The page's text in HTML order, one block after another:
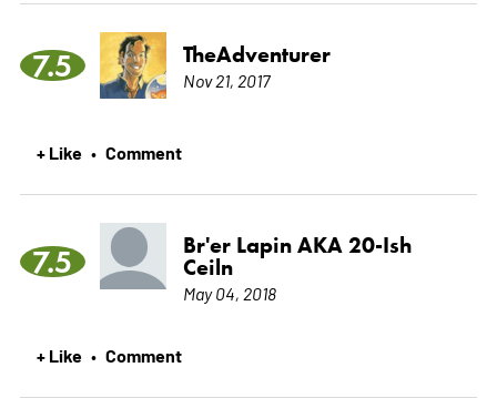
7.5 TheAdventurer
Nov 21, 2017
+ Like • Comment
7.5
Br'er Lapin AKA 20-Ish
Ceiln
May 04, 2018
+ Like • Comment